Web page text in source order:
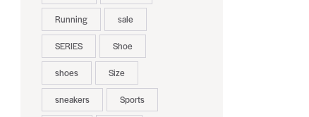
Running sale
SERIES Shoe
shoes Size
sneakers Sports